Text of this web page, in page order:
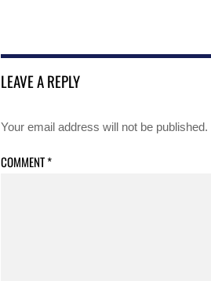
LEAVE A REPLY
Your email address will not be published.
COMMENT*